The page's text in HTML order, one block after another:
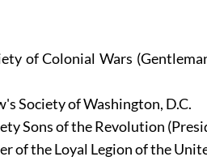
of Colonial Wars
Society of Washington, D.C.
Sons of the Revolution
of the Loyal Legion of the